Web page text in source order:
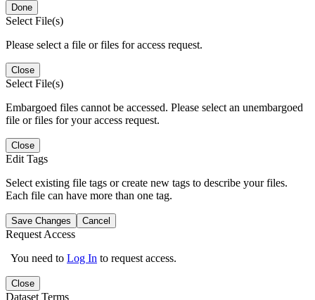
Done
Select File(s)
Please select a file or files for access request.
Close
Select File(s)
Embargoed files cannot be accessed. Please select an unembargoed
file or files for your access request.
Close
Edit Tags
Select existing file tags or create new tags to describe your files.
Each file can have more than one tag.
Save Changes Cancel
Request Access
You need to Log In to request access.
Close
Dataset Terms